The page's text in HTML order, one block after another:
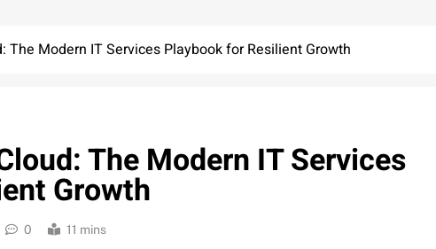
The Modern IT Services Playbook for Resilient Growth
The Modern IT Services
Growth
0 11 mins